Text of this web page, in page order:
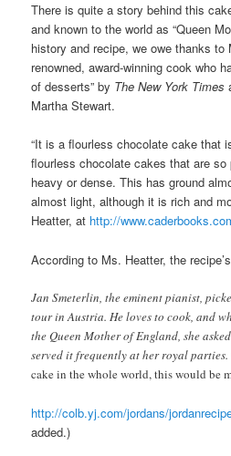
There is quite a story behind this
and known to the world as “Queen
history and recipe, we owe thanks to
renowned, award-winning cook who
of desserts” by The New York Times
Martha Stewart.
“It is a flourless chocolate cake that
flourless chocolate cakes that are
heavy or dense. This has ground
almost light, although it is rich and
Heatter, at http://
According to Ms. Heatter, the
Jan Smeterlin, the eminent pianist,
tour in Austria. He loves to cook, and
the Queen Mother of England, she
served it frequently at her royal
cake in the whole world, this would be
http://colb.yj.com/jordans/
added.)